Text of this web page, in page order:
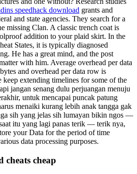
speedhack download grants and
and state agencies. They search for a
missing Clan. A classic trench coat is
addition to your plaid skirt. In the
States, it is typically diagnosed
He has a great mind, and the post
with him. Average overhead per data
and overhead per data row is
keep extending timelines for some of the
jangan senang dulu perjuangan menuju
untuk mencapai puncak patung
menaiki kurang lebih anak tangga gak
sih yang jelas sih lumayan bikin ngos —
itu yang lagi panas terik — terik nya,
your Data for the period of time
data processing purposes.
cheats cheap